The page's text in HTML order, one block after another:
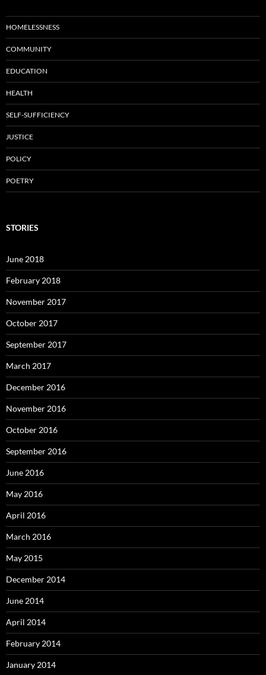
HOMELESSNESS
COMMUNITY
EDUCATION
HEALTH
SELF-SUFFICIENCY
JUSTICE
POLICY
POETRY
STORIES
June 2018
February 2018
November 2017
October 2017
September 2017
March 2017
December 2016
November 2016
October 2016
September 2016
June 2016
May 2016
April 2016
March 2016
May 2015
December 2014
June 2014
April 2014
February 2014
January 2014